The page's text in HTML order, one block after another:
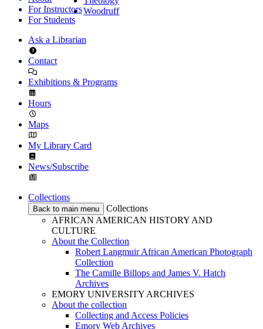
Woodruff
For Instructors
For Students
Ask a Librarian
Contact
Exhibitions & Programs
Hours
Maps
My Library Card
News/Subscribe
Collections
Back to main menu
Collections
AFRICAN AMERICAN HISTORY AND
CULTURE
About the Collection
Robert Langmuir African American Photograph
Collection
The Camille Billops and James V. Hatch
Archives
EMORY UNIVERSITY ARCHIVES
About the collection
Collecting and Access Policies
Emory Web Archives